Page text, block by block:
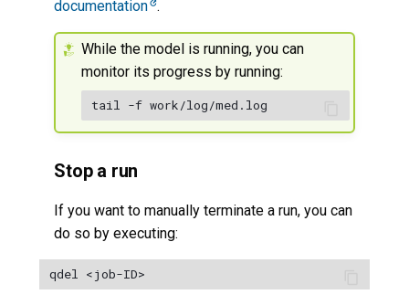
documentation .
While the model is running, you can
monitor its progress by running:
Stop a run
If you want to manually terminate a run, you can
do so by executing: